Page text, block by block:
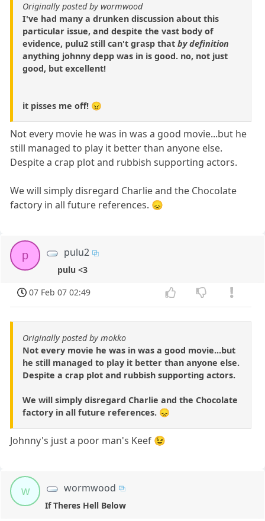
Originally posted by wormwood
I've had many a drunken discussion about this
particular issue, and despite the vast body of
evidence, pulu2 still can't grasp that by definition
anything johnny depp was in is good. no, not just
good, but excellent!
it pisses me off! 😠
Not every movie he was in was a good movie...but he
still managed to play it better than anyone else.
Despite a crap plot and rubbish supporting actors.
We will simply disregard Charlie and the Chocolate
factory in all future references. 😞
p pulu2
pulu <3
07 Feb 07 02:49
Originally posted by mokko
Not every movie he was in was a good movie...but
he still managed to play it better than anyone else.
Despite a crap plot and rubbish supporting actors.
We will simply disregard Charlie and the Chocolate
factory in all future references. 😞
Johnny's just a poor man's Keef 😉
w wormwood
If Theres Hell Below